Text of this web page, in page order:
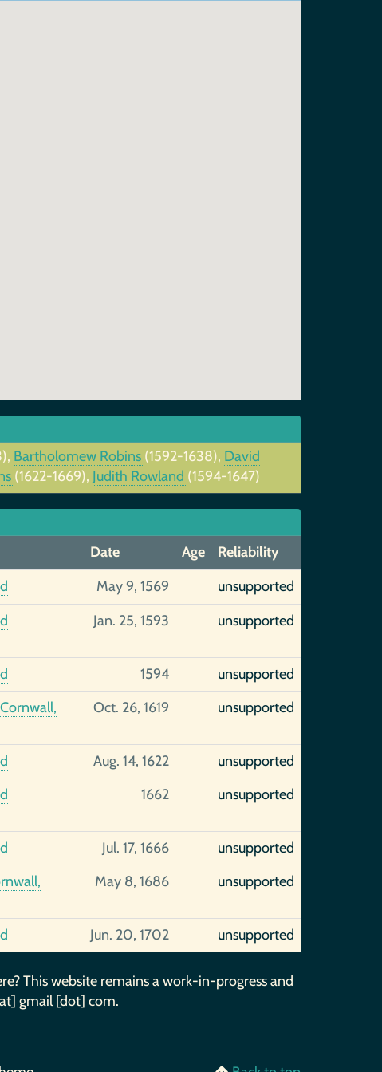
Bartholomew Robins (1592-1638), David
(1622-1669), Judith Rowland (1594-1647)
Date Age
Reliability
May 9, 1569
unsupported
Jan. 25, 1593 unsupported
1594
unsupported
Oct. 26, 1619 unsupported
Aug. 14, 1622
unsupported
1662 unsupported
Jul. 17, 1666
unsupported
May 8, 1686 unsupported
Jun. 20, 1702 unsupported
This website remains a work-in-progress and
gmail [dot] com.